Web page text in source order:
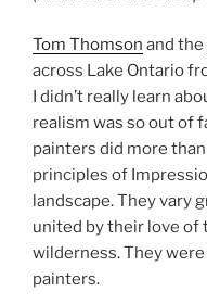
Tom Thomson and the
across Lake Ontario
I didn’t really learn
realism was so out of
painters did more
principles of
landscape. They vary
united by their love of
wilderness. They
painters.